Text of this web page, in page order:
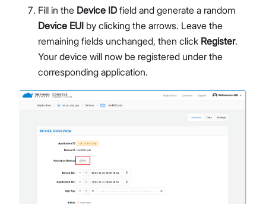
Fill in the Device ID field and generate a random
Device EUI by clicking the arrows. Leave the
remaining fields unchanged, then click Register.
Your device will now be registered under the
corresponding application.